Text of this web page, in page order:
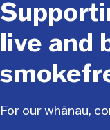
live and
For our whānau,